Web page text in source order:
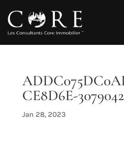
CE8D6E-
Jan 28, 2023